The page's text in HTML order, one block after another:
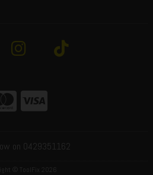
on 0429351162
© ToolFix 2026